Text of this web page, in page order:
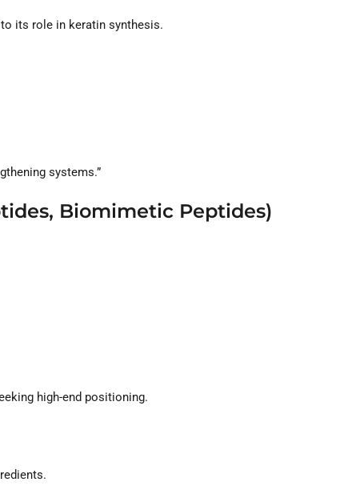
its role in keratin synthesis.
systems.”
Biomimetic Peptides)
high-end positioning.